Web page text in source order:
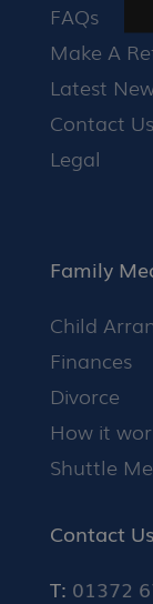
FAQs
Make A
Latest
Contact Us
Legal
Family
Child
Finances
Divorce
How it
Shuttle
Contact Us
T: 01372